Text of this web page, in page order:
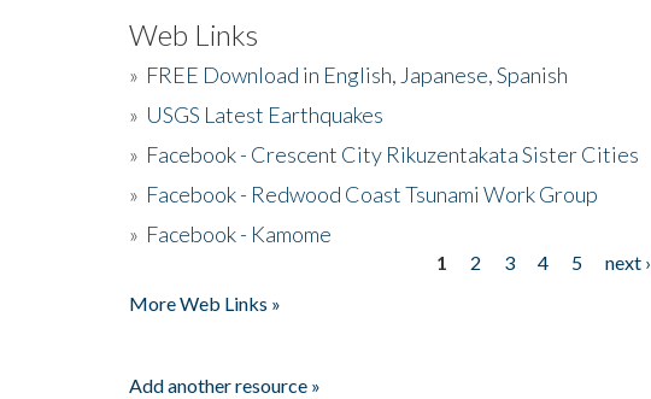
Web Links
» FREE Download in English, Japanese, Spanish
» USGS Latest Earthquakes
» Facebook - Crescent City Rikuzentakata Sister Cities
» Facebook - Redwood Coast Tsunami Work Group
» Facebook - Kamome
1 2 3 4 5 next ›
More Web Links »
Add another resource »